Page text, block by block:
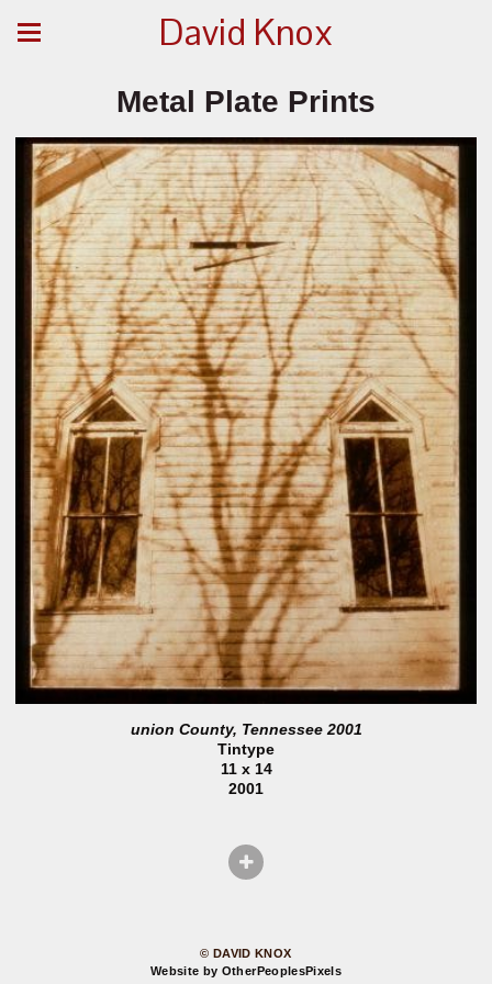
David Knox
Metal Plate Prints
union County, Tennessee 2001
Tintype
11 x 14
2001
© DAVID KNOX
Website by OtherPeoplesPixels